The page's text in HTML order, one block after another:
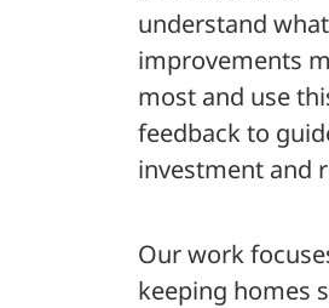
understand what
improvements
most and use
feedback to
investment and
Our work
keeping homes